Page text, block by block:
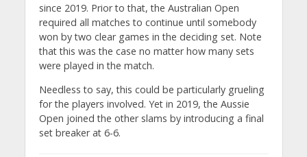
since 2019. Prior to that, the Australian Open
required all matches to continue until somebody
won by two clear games in the deciding set. Note
that this was the case no matter how many sets
were played in the match.
Needless to say, this could be particularly grueling
for the players involved. Yet in 2019, the Aussie
Open joined the other slams by introducing a final
set breaker at 6-6.